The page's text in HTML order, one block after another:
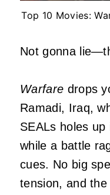
Top 10 Movies:
Not gonna
Warfare drops
Ramadi, Iraq,
SEALs holes up
while a battle
cues. No big
tension, and